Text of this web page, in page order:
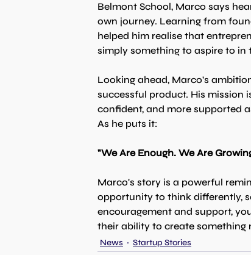
Belmont School, Marco says
own journey. Learning from
helped him realise that
simply something to aspire to in
Looking ahead, Marco's
successful product. His mission
confident, and more supported
As he puts it:
"We Are Enough. We Are
Marco's story is a powerful
opportunity to think differently,
encouragement and support,
their ability to create something
News Startup Stories